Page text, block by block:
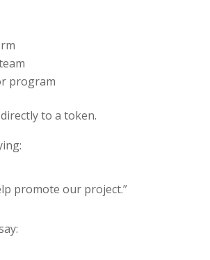
program
to a token.
promote our project.”